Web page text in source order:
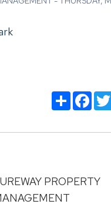
Share
PROPERTY